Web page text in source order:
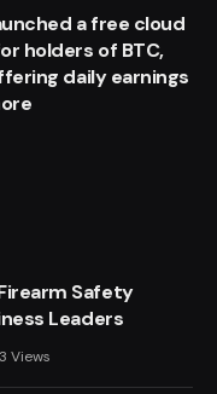
a free cloud
holders of BTC,
daily earnings
Safety
Leaders
3 Views